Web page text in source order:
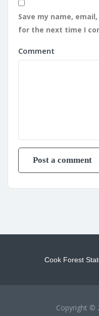
Save my name,
for the next time I
Comment
Cook Forest
Copyright ©